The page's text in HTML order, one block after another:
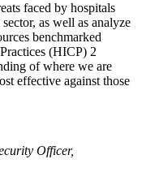
faced by hospitals
as well as analyze
benchmarked
(HICP) 2
of where we are
effective against those
Officer,